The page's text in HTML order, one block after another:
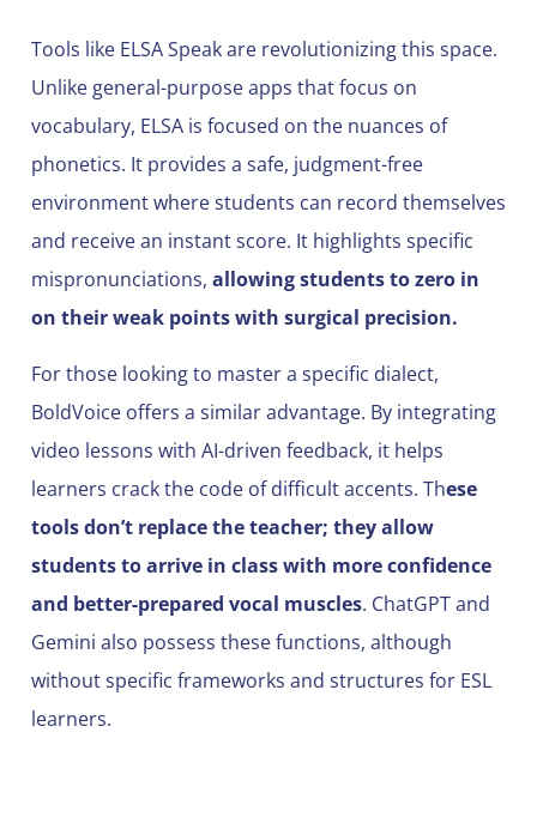
Tools like ELSA Speak are revolutionizing this space.
Unlike general-purpose apps that focus on
vocabulary, ELSA is focused on the nuances of
phonetics. It provides a safe, judgment-free
environment where students can record themselves
and receive an instant score. It highlights specific
mispronunciations, allowing students to zero in
on their weak points with surgical precision.
For those looking to master a specific dialect,
BoldVoice offers a similar advantage. By integrating
video lessons with AI-driven feedback, it helps
learners crack the code of difficult accents. These
tools don’t replace the teacher; they allow
students to arrive in class with more confidence
and better-prepared vocal muscles. ChatGPT and
Gemini also possess these functions, although
without specific frameworks and structures for ESL
learners.